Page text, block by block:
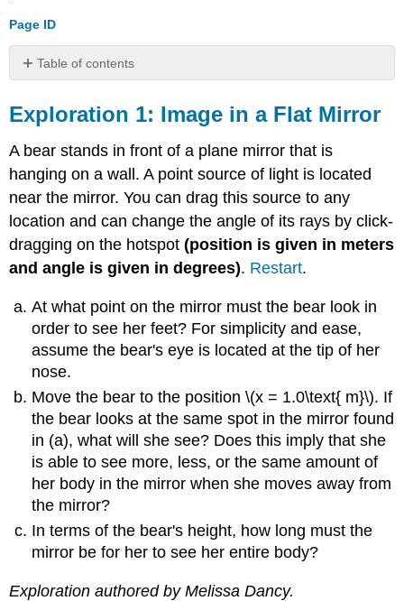
Page ID
Table of contents
Image
a
Flat
Mirror
Exploration
Looking
at
Mirrors
Exploration
3:
Ray
Exploration
4:
Focal
Point
and
Point
Exploration
5:
Mirrors,
Exploration 1: Image in a Flat Mirror
A bear stands in front of a plane mirror that is
hanging on a wall. A point source of light is located
near the mirror. You can drag this source to any
location and can change the angle of its rays by click-
dragging on the hotspot(position is given in meters
and angle is given in degrees). Restart.
At what point on the mirror must the bear look in
order to see her feet? For simplicity and ease,
assume the bear's eye is located at the tip of her
nose.
Move the bear to the position \(x = 1.0\text{ m}\). If
the bear looks at the same spot in the mirror found
in (a), what will she see? Does this imply that she
is able to see more, less, or the same amount of
her body in the mirror when she moves away from
the mirror?
In terms of the bear's height, how long must the
mirror be for her to see her entire body?
Exploration authored by Melissa Dancy.